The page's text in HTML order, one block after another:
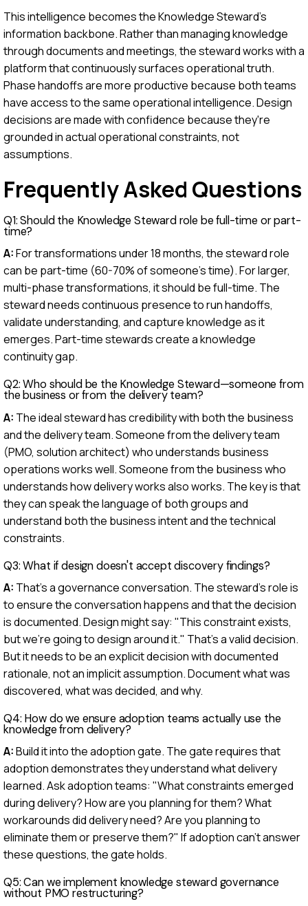
This intelligence becomes the Knowledge Steward's
information backbone. Rather than managing knowledge
through documents and meetings, the steward works with a
platform that continuously surfaces operational truth.
Phase handoffs are more productive because both teams
have access to the same operational intelligence. Design
decisions are made with confidence because they're
grounded in actual operational constraints, not
assumptions.
Frequently Asked Questions
Q1: Should the Knowledge Steward role be full-time or part-
time?
A:For transformations under 18 months, the steward role
can be part-time (60-70% of someone's time). For larger,
multi-phase transformations, it should be full-time. The
steward needs continuous presence to run handoffs,
validate understanding, and capture knowledge as it
emerges. Part-time stewards create a knowledge
continuity gap.
Q2: Who should be the Knowledge Steward—someone from
the business or from the delivery team?
A: The ideal steward has credibility with both the business
and the delivery team. Someone from the delivery team
(PMO, solution architect) who understands business
operations works well. Someone from the business who
understands how delivery works also works. The key is that
they can speak the language of both groups and
understand both the business intent and the technical
constraints.
Q3: What if design doesn't accept discovery findings?
A: That's a governance conversation. The steward's role is
to ensure the conversation happens and that the decision
is documented. Design might say: "This constraint exists,
but we're going to design around it." That's a valid decision.
But it needs to be an explicit decision with documented
rationale, not an implicit assumption. Document what was
discovered, what was decided, and why.
Q4: How do we ensure adoption teams actually use the
knowledge from delivery?
A:Build it into the adoption gate. The gate requires that
adoption demonstrates they understand what delivery
learned. Ask adoption teams: "What constraints emerged
during delivery? How are you planning for them? What
workarounds did delivery need? Are you planning to
eliminate them or preserve them?" If adoption can't answer
these questions, the gate holds.
Q5: Can we implement knowledge steward governance
without PMO restructuring?